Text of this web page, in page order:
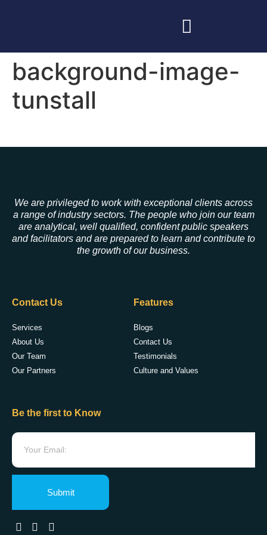
background-image-
tunstall
We are privileged to work with exceptional clients across
a range of industry sectors. The people who join our team
are analytical, well qualified, confident public speakers
and facilitators and are prepared to learn and contribute to
the growth of our business.
Contact Us
Services
About Us
Our Team
Our Partners
Features
Blogs
Contact Us
Testimonials
Culture and Values
Be the first to Know
Submit